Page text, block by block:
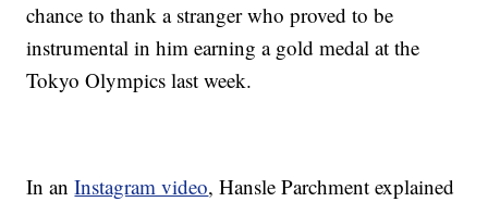
chance to thank a stranger who proved to be
instrumental in him earning a gold medal at the
Tokyo Olympics last week.
In anInstagram video, Hansle Parchment explained